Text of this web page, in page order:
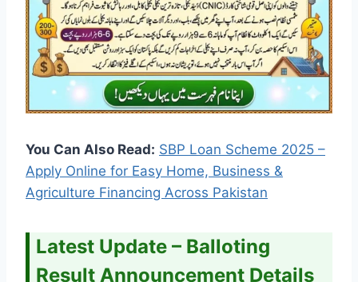
You Can Also Read: SBP Loan Scheme 2025 –
Apply Online for Easy Home, Business &
Agriculture Financing Across Pakistan
Latest Update – Balloting
Result Announcement Details